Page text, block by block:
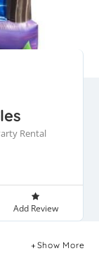
Rental
Add Review
Show More